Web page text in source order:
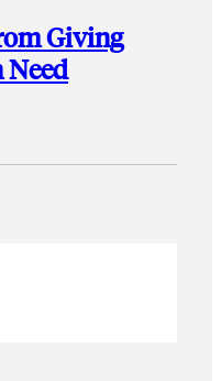
Giving